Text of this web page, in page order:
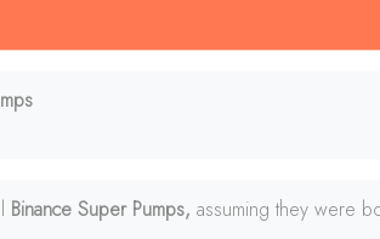
Binance Super Pumps, assuming they were